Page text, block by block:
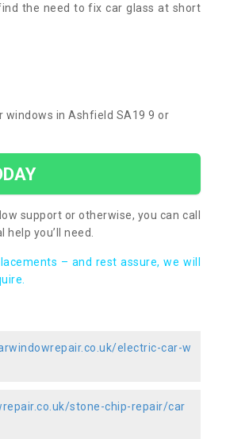
the need to fix car glass at short
windows in Ashfield SA19 9 or
support or otherwise, you can call
you’ll need.
– and rest assure, we will
electric-car-w
stone-chip-repair/car